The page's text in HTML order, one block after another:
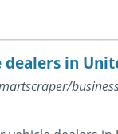
in